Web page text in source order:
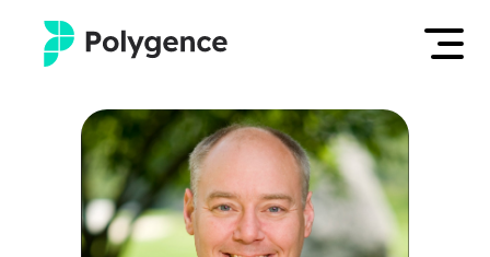
Mentored Research
Experiences
Projects
Log in
Apply now